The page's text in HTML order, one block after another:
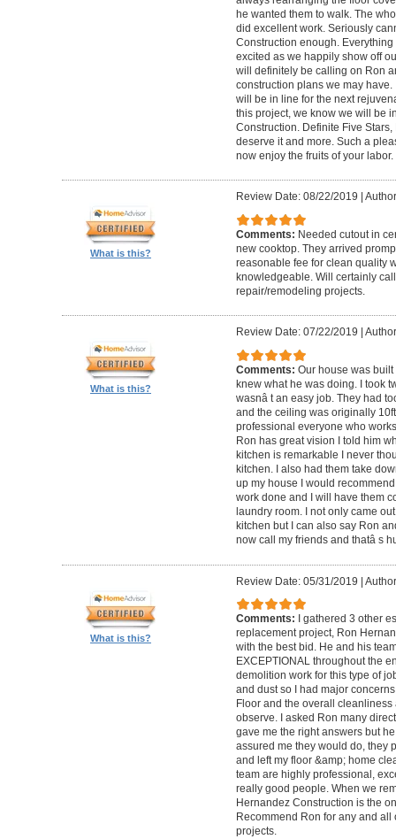
he wanted them to walk. The
did excellent work. Seriously
Construction enough.
excited as we happily show off
will definitely be calling on Ron
construction plans we may
will be in line for the next
this project, we know we will be
Construction. Definite Five
deserve it and more. Such a
now enjoy the fruits of your
What is this?
Review Date: 08/22/2019
Comments: Needed cutout in
new cooktop. They arrived
reasonable fee for clean quality
knowledgeable. Will certainly
repair/remodeling projects.
What is this?
Review Date: 07/22/2019
Comments: Our house was
knew what he was doing. I took
wasnâ t an easy job. They had
and the ceiling was originally
professional everyone who
Ron has great vision I told him
kitchen is remarkable I never
kitchen. I also had them take
up my house I would
work done and I will have them
laundry room. I not only came
kitchen but I can also say Ron
now call my friends and thatâ s
What is this?
Review Date: 05/31/2019 |
Comments:
I gathered 3 other
replacement project, Ron
with the best bid. He and his
EXCEPTIONAL throughout the
demolition work for this type of
and dust so I had major
Floor and the overall
observe. I asked Ron many
gave me the right answers but
assured me they would do, they
and left my floor &amp; home
team are highly professional,
really good people. When we
Hernandez Construction is the
Recommend Ron for any and
projects.